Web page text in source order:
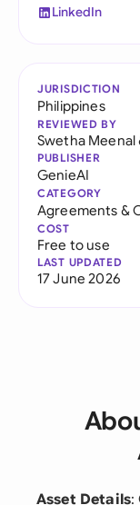
LinkedIn
JURISDICTION
Philippines
REVIEWED BY
Swetha Meenal
PUBLISHER
GenieAI
CATEGORY
Agreements &
COST
Free to use
LAST UPDATED
17 June 2026
Asset Details: